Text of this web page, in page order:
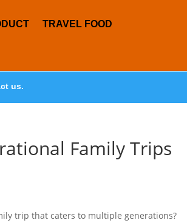
TRAVEL FOOD
us.
Family Trips
trip that caters to multiple generations?